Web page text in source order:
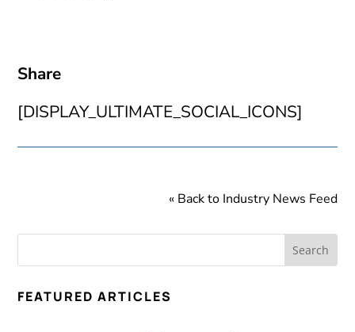
Share
[DISPLAY_ULTIMATE_SOCIAL_ICONS]
« Back to Industry News Feed
FEATURED ARTICLES